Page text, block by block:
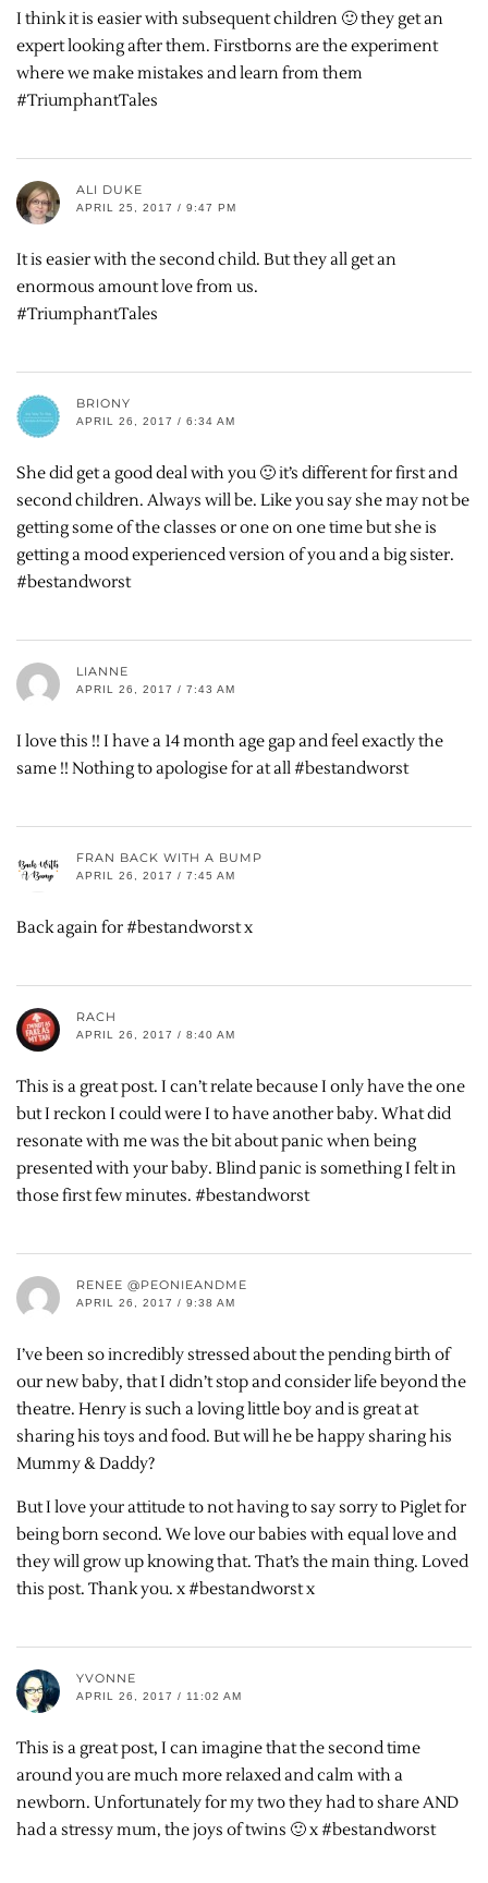
I think it is easier with subsequent children 🙂 they get an
expert looking after them. Firstborns are the experiment
where we make mistakes and learn from them
#TriumphantTales
ALI DUKE
APRIL 25, 2017 / 9:47 PM
It is easier with the second child. But they all get an
enormous amount love from us.
#TriumphantTales
BRIONY
APRIL 26, 2017 / 6:34 AM
She did get a good deal with you 🙂 it’s different for first and
second children. Always will be. Like you say she may not be
getting some of the classes or one on one time but she is
getting a mood experienced version of you and a big sister.
#bestandworst
LIANNE
APRIL 26, 2017 / 7:43 AM
I love this !! I have a 14 month age gap and feel exactly the
same !! Nothing to apologise for at all #bestandworst
FRAN BACK WITH A BUMP
APRIL 26, 2017 / 7:45 AM
Back again for #bestandworst x
RACH
APRIL 26, 2017 / 8:40 AM
This is a great post. I can’t relate because I only have the one
but I reckon I could were I to have another baby. What did
resonate with me was the bit about panic when being
presented with your baby. Blind panic is something I felt in
those first few minutes. #bestandworst
RENEE @PEONIEANDME
APRIL 26, 2017 / 9:38 AM
I’ve been so incredibly stressed about the pending birth of
our new baby, that I didn’t stop and consider life beyond the
theatre. Henry is such a loving little boy and is great at
sharing his toys and food. But will he be happy sharing his
Mummy & Daddy?
But I love your attitude to not having to say sorry to Piglet for
being born second. We love our babies with equal love and
they will grow up knowing that. That’s the main thing. Loved
this post. Thank you. x #bestandworst x
YVONNE
APRIL 26, 2017 / 11:02 AM
This is a great post, I can imagine that the second time
around you are much more relaxed and calm with a
newborn. Unfortunately for my two they had to share AND
had a stressy mum, the joys of twins 🙂 x #bestandworst